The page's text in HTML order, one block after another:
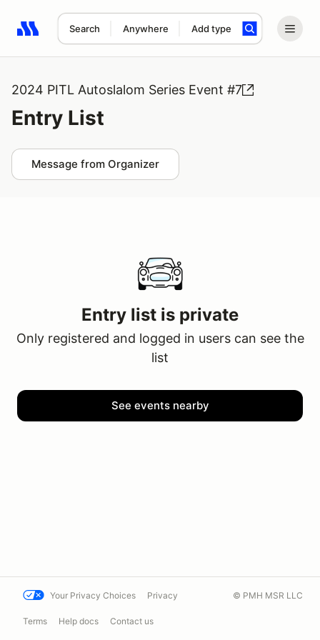
Search Anywhere Add type
Search results: No search term
2024 PITL Autoslalom Series Event #7
Entry List
Message from Organizer
Entry list is private
Only registered and logged in users can see the
list
See events nearby
Your Privacy Choices Privacy
Terms Help docs Contact us
© PMH MSR LLC